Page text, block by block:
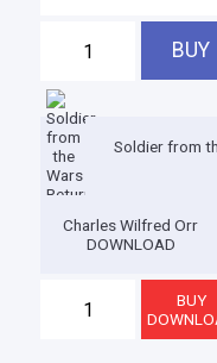
Soldier from
Charles Wilfred Orr
DOWNLOAD